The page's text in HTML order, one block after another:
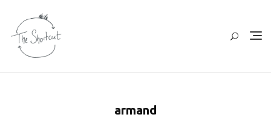
content
armand